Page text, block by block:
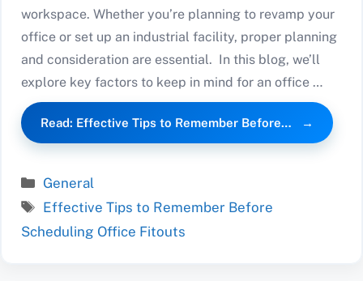
workspace. Whether you’re planning to revamp your
office or set up an industrial facility, proper planning
and consideration are essential. In this blog, we’ll
explore key factors to keep in mind for an office …
Read: Effective Tips to Remember Before…
Categories
General
Tags
Effective Tips to Remember Before
Scheduling Office Fitouts